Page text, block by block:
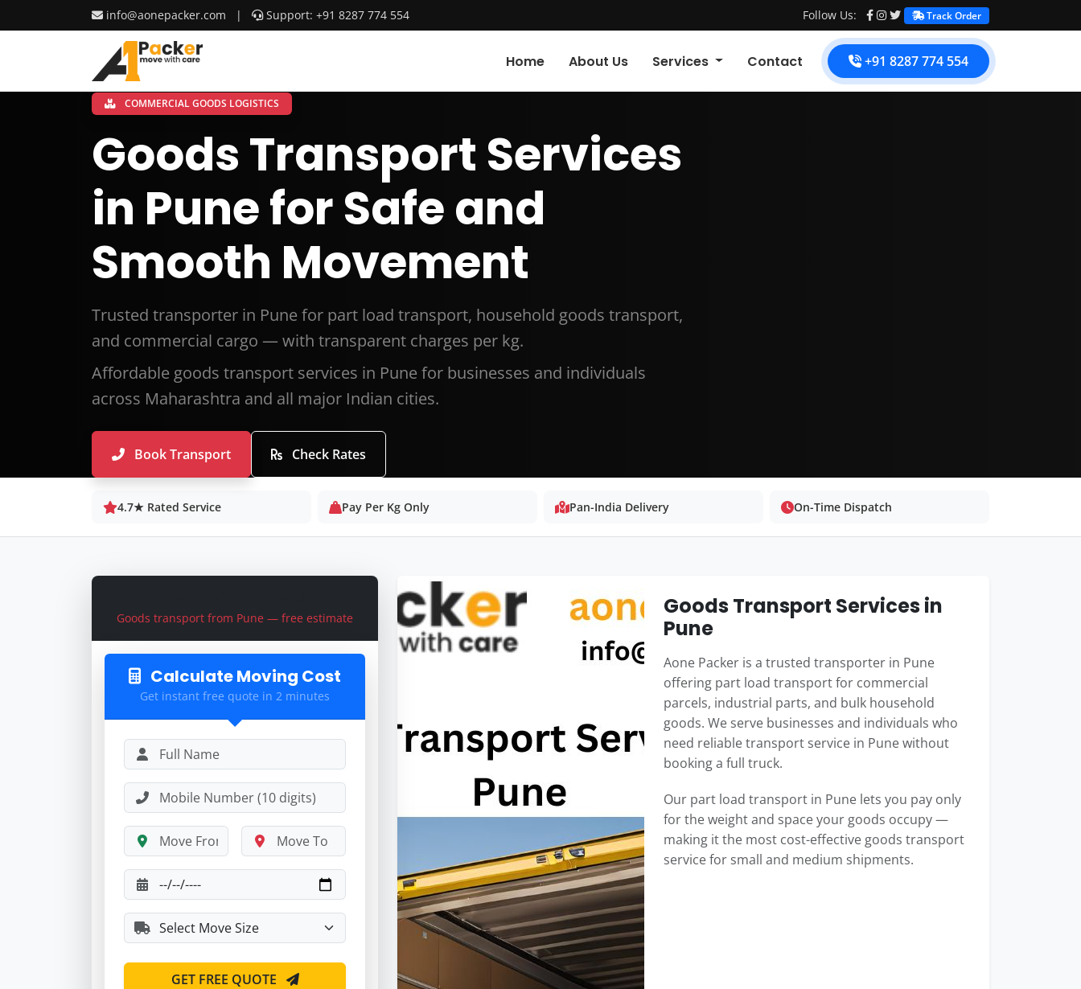
info@aonepacker.com | Support: +91 8287 774 554 Follow Us: Track Order
Home About Us Services Contact +91 8287 774 554
COMMERCIAL GOODS LOGISTICS
Goods Transport Services
in Pune for Safe and
Smooth Movement
Trusted transporter in Pune for part load transport, household goods transport,
and commercial cargo — with transparent charges per kg.
Affordable goods transport services in Pune for businesses and individuals
across Maharashtra and all major Indian cities.
Book Transport Check Rates
4.7★ Rated Service Pay Per Kg Only Pan-India Delivery On-Time Dispatch
Goods transport from Pune — free estimate
Calculate Moving Cost
Get instant free quote in 2 minutes
GET FREE QUOTE
Goods Transport Services in
Pune
Aone Packer is a trusted transporter in Pune
offering part load transport for commercial
parcels, industrial parts, and bulk household
goods. We serve businesses and individuals who
need reliable transport service in Pune without
booking a full truck.
Our part load transport in Pune lets you pay only
for the weight and space your goods occupy —
making it the most cost-effective goods transport
service for small and medium shipments.